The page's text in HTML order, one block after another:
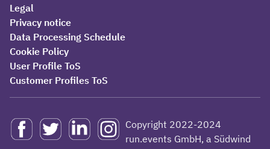
Legal
Privacy notice
Data Processing Schedule
Cookie Policy
User Profile ToS
Customer Profiles ToS
Copyright 2022-2024
run.events GmbH, a Südwind